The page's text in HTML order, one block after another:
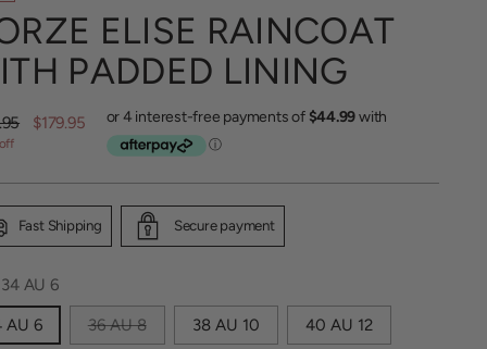
ELISE RAINCOAT
PADDED LINING
$179.95
Fast Shipping Secure payment
34 AU 6
AU 6 36 AU 8 38 AU 10 40 AU 12